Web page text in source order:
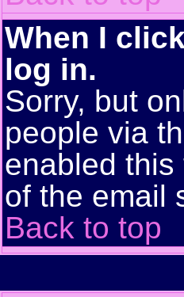
When I
log in.
Sorry, but
people via
enabled
of the email
Back to top